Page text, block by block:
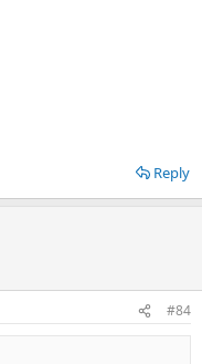
Reply
#84